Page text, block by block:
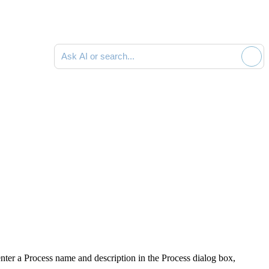
Ask AI or search documentation
a Process name and description in the Process dialog box,